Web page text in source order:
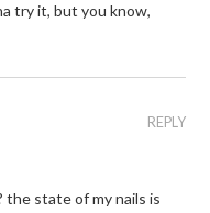
try it, but you know,
REPLY
the state of my nails is